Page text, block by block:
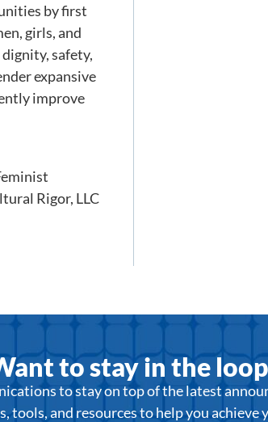
by first
girls, and
safety,
expansive
improve
Rigor, LLC
to stay in the
to stay on top of the latest
tools, and resources to help you achieve